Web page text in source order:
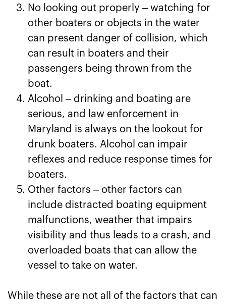
No looking out properly – watching for
other boaters or objects in the water
can present danger of collision, which
can result in boaters and their
passengers being thrown from the
boat.
Alcohol – drinking and boating are
serious, and law enforcement in
Maryland is always on the lookout for
drunk boaters. Alcohol can impair
reflexes and reduce response times for
boaters.
Other factors – other factors can
include distracted boating equipment
malfunctions, weather that impairs
visibility and thus leads to a crash, and
overloaded boats that can allow the
vessel to take on water.
While these are not all of the factors that can